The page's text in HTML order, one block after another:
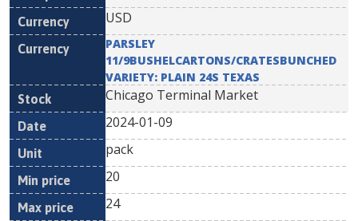
USD
PARSLEY
11/9BUSHELCARTONS/CRATESBUNCHED
VARIETY: PLAIN 24S TEXAS
Chicago Terminal Market
2024-01-09
pack
20
24